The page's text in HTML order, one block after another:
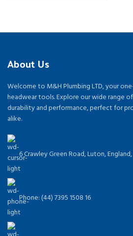
About Us
Welcome to M&H Plumbing LTD, your
headwear tools. Explore our wide range
durability and performance, perfect for
alike.
6 Crawley Green Road, Luton, England,
Phone: (44) 7395 1508 16